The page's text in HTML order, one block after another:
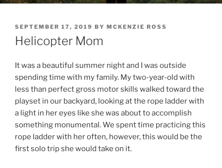
POSTED
ON
SEPTEMBER 17, 2019 BY MCKENZIE ROSS
Helicopter Mom
It was a beautiful summer night and I was outside
spending time with my family. My two-year-old with
less than perfect gross motor skills walked toward the
playset in our backyard, looking at the rope ladder with
a light in her eyes like she was about to accomplish
something monumental. We spent time practicing this
rope ladder with her often, however, this would be the
first solo trip she would take on it.